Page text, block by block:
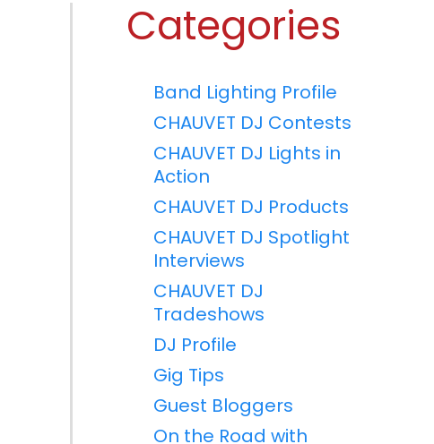
Categories
Band Lighting Profile
CHAUVET DJ Contests
CHAUVET DJ Lights in
Action
CHAUVET DJ Products
CHAUVET DJ Spotlight
Interviews
CHAUVET DJ
Tradeshows
DJ Profile
Gig Tips
Guest Bloggers
On the Road with